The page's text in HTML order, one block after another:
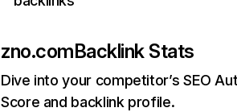
zno.comBacklink Stats
Dive into your competitor’s SEO
Score and backlink profile.